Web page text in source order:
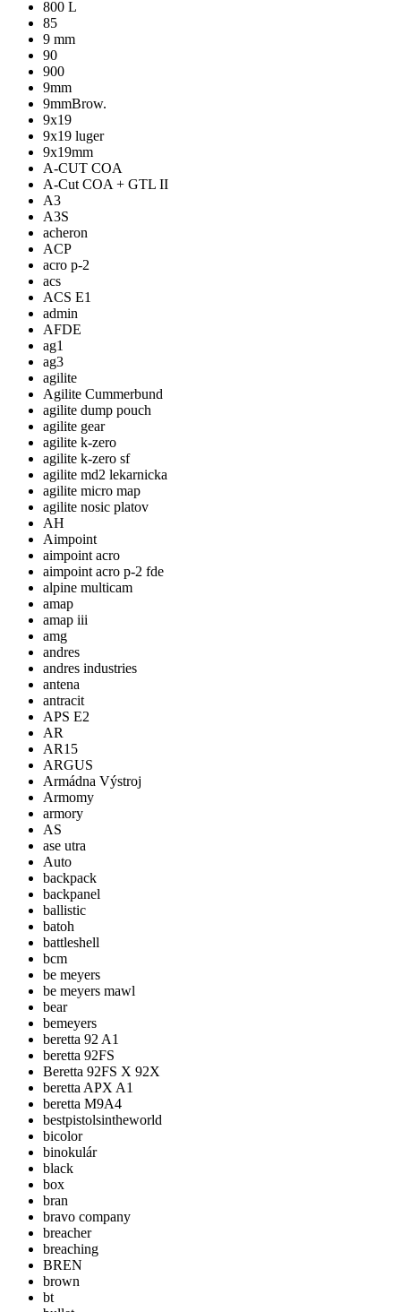
800 L
85
9 mm
90
900
9mm
9mmBrow.
9x19
9x19 luger
9x19mm
A-CUT COA
A-Cut COA + GTL II
A3
A3S
acheron
ACP
acro p-2
acs
ACS E1
admin
AFDE
ag1
ag3
agilite
Agilite Cummerbund
agilite dump pouch
agilite gear
agilite k-zero
agilite k-zero sf
agilite md2 lekarnicka
agilite micro map
agilite nosic platov
AH
Aimpoint
aimpoint acro
aimpoint acro p-2 fde
alpine multicam
amap
amap iii
amg
andres
andres industries
antena
antracit
APS E2
AR
AR15
ARGUS
Armádna Výstroj
Armomy
armory
AS
ase utra
Auto
backpack
backpanel
ballistic
batoh
battleshell
bcm
be meyers
be meyers mawl
bear
bemeyers
beretta 92 A1
beretta 92FS
Beretta 92FS X 92X
beretta APX A1
beretta M9A4
bestpistolsintheworld
bicolor
binokulár
black
box
bran
bravo company
breacher
breaching
BREN
brown
bt